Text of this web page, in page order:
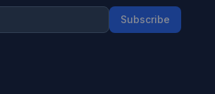
Subscribe